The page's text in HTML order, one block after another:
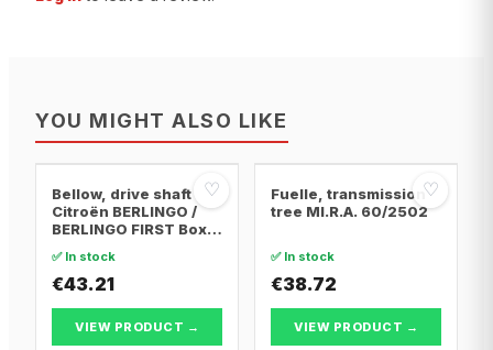
YOU MIGHT ALSO LIKE
♡
Bellow, drive shaft
Citroën BERLINGO /
BERLINGO FIRST Box
BERLINGO / BERLINGO
FIRST MPV · Citroën
✅ In stock
€43.21
VIEW PRODUCT →
♡
Fuelle, transmission
tree MI.R.A. 60/2502
✅ In stock
€38.72
VIEW PRODUCT →